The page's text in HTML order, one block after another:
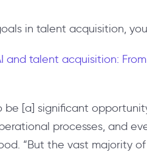
in talent acquisition,
and talent acquisition:
be [a] significant
processes, and
“But the vast majority